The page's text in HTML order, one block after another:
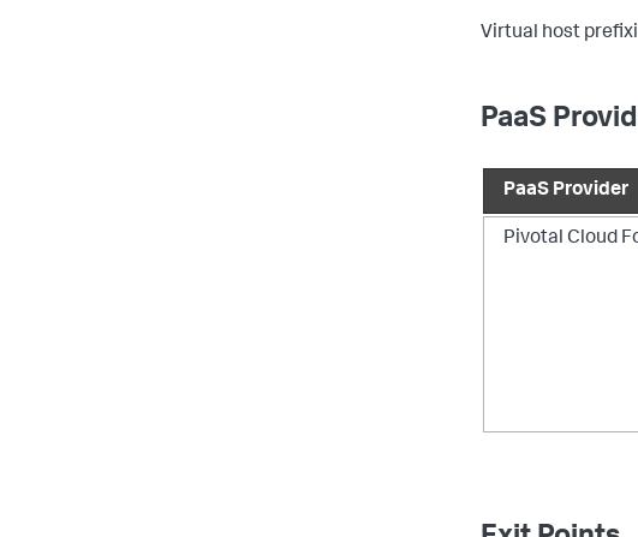
Virtual host
PaaS
PaaS Provider
Pivotal Cloud